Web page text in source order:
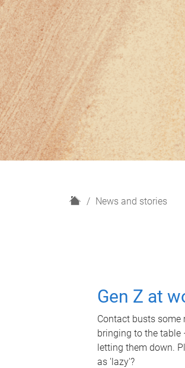
H
News and stories
Gen Z at
Contact busts some
bringing to the table
letting them down.
as 'lazy'?